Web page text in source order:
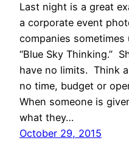
Last night is a great
a corporate event
companies
“Blue Sky Thinking.”
have no limits. Think
no time, budget or
When someone is
what they…
October 29, 2015